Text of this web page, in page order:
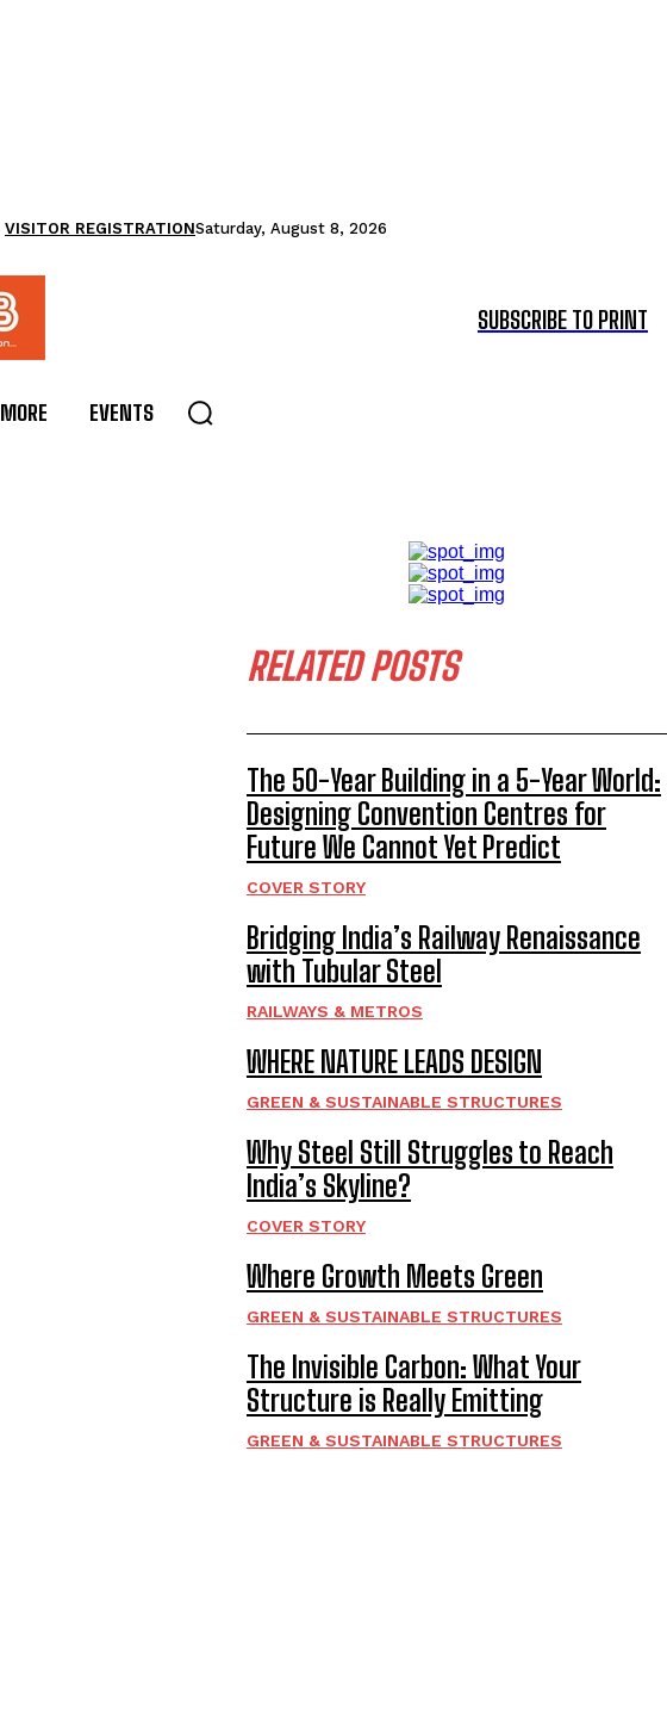
VISITOR REGISTRATIONSaturday, August 8, 2026
SUBSCRIBE TO PRINT
MORE EVENTS
RELATED POSTS
The 50-Year Building in a 5-Year World:
Designing Convention Centres for
Future We Cannot Yet Predict
COVER STORY
Bridging India’s Railway Renaissance
with Tubular Steel
RAILWAYS & METROS
WHERE NATURE LEADS DESIGN
GREEN & SUSTAINABLE STRUCTURES
Why Steel Still Struggles to Reach
India’s Skyline?
COVER STORY
Where Growth Meets Green
GREEN & SUSTAINABLE STRUCTURES
The Invisible Carbon: What Your
Structure is Really Emitting
GREEN & SUSTAINABLE STRUCTURES